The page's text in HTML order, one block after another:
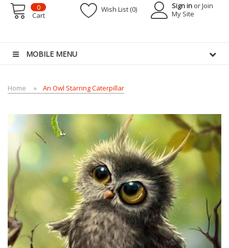
Sign in or Join
My Site
Wish List (0)
0
Cart
MOBILE MENU
Home An Owl Starring Caterpillar